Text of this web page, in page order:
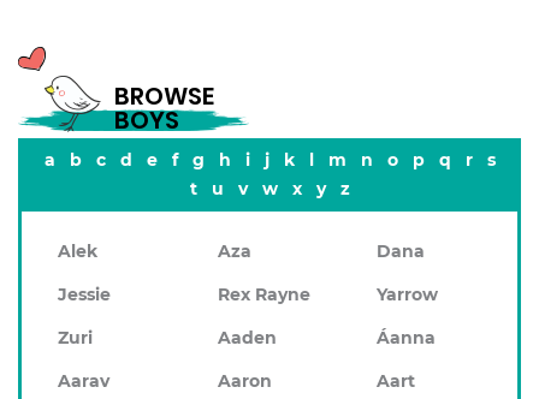
BROWSE
BOYS
a b c d e f g h i j k l m n o p q r
s
t
u v w x y z
Alek Aza
Dana
Jessie
Rex Rayne
Yarrow
Zuri
Aaden
Áanna
Aarav
Aaron
Aart